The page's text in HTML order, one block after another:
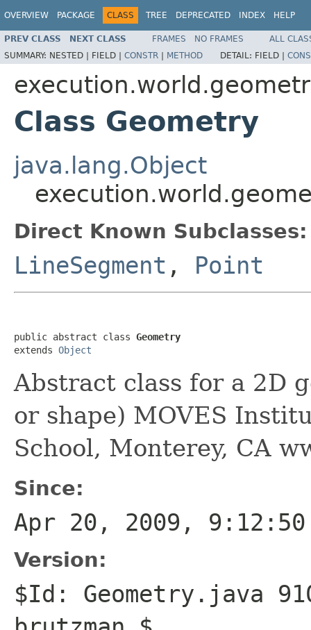
OVERVIEW PACKAGE CLASS TREE DEPRECATED INDEX HELP
PREV CLASS NEXT CLASS FRAMES NO FRAMES
ALL
SUMMARY: NESTED | FIELD | CONSTR | METHOD DETAIL: FIELD |
Class Geometry
java.lang.Object
Direct Known Subclasses:
LineSegment , Point
public abstract class Geometry
extends Object
Abstract class for a 2D
or shape) MOVES
School, Monterey, CA
Since:
Apr 20, 2009, 9:12:50
Version:
$Id: Geometry.java